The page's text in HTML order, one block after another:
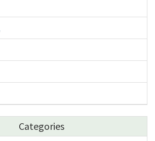
Categories